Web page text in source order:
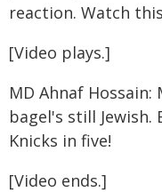
reaction. Watch
[Video plays.]
MD Ahnaf
bagel's still Jewish.
Knicks in five!
[Video ends.]